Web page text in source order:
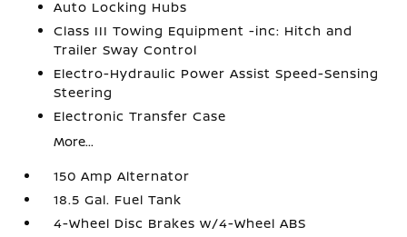
Auto Locking Hubs
Class III Towing Equipment -inc: Hitch and
Trailer Sway Control
Electro-Hydraulic Power Assist Speed-Sensing
Steering
Electronic Transfer Case
More...
150 Amp Alternator
18.5 Gal. Fuel Tank
4-Wheel Disc Brakes w/4-Wheel ABS